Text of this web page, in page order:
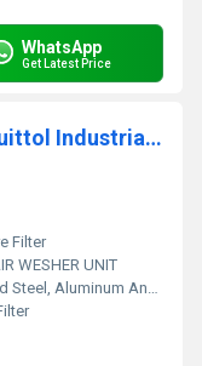
WhatsApp
Get Latest Price
Fine Filter Manufacturers In Quittol Industrial Estate Goa
Filter
WESHER UNIT
Aluminum Anodized,SS304